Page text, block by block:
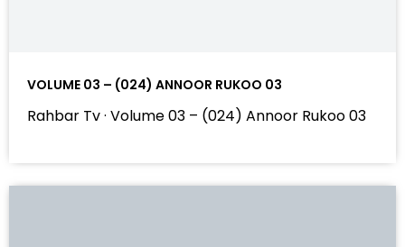
VOLUME 03 – (024) ANNOOR RUKOO 03
Rahbar Tv · Volume 03 – (024) Annoor Rukoo 03